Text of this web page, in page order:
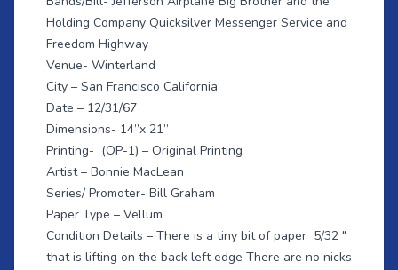
Holding Company Quicksilver Messenger Service and
Freedom Highway
Venue- Winterland
City – San Francisco California
Date – 12/31/67
Dimensions- 14”x 21”
Printing- (OP-1) – Original Printing
Artist – Bonnie MacLean
Series/ Promoter- Bill Graham
Paper Type – Vellum
Condition Details – There is a tiny bit of paper 5/32 "
that is lifting on the back left edge There are no nicks